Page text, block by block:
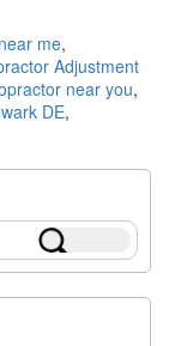
me,
Adjustment
near you,
DE,